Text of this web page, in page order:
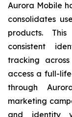
Aurora Mobile
consolidates
products.
consistent
tracking
access a full-
through
marketing
and identity